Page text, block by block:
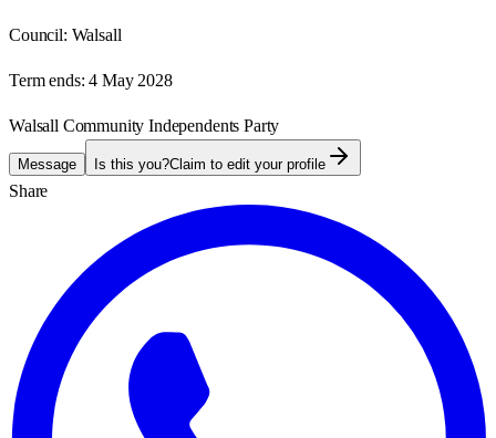
Council: Walsall
Term ends: 4 May 2028
Walsall Community Independents Party
Message Is this you?Claim to edit your profile
Share